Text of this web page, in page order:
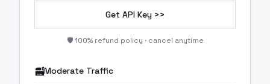
Get API Key >>
🛡️ 100% refund policy · cancel anytime
Moderate Traffic